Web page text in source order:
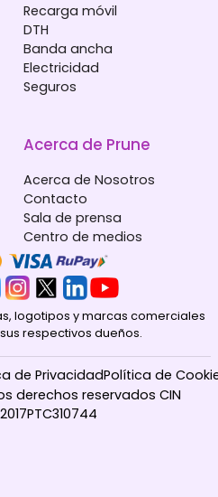
Recarga móvil
DTH
Banda ancha
Electricidad
Seguros
Acerca de Prune
Acerca de Nosotros
Contacto
Sala de prensa
Centro de medios
logotipos y marcas comerciales
respectivos dueños.
derechos reservados CIN
de PrivacidadPolítica de